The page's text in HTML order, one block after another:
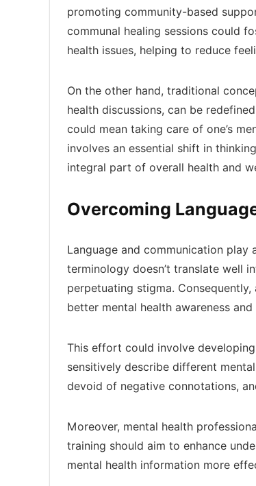
promoting community-based
communal healing sessions could
health issues, helping to reduce
On the other hand, traditional
health discussions, can be
could mean taking care of one’s
involves an essential shift in
integral part of overall health and
Overcoming
Language and communication play
terminology doesn’t translate well
perpetuating stigma.
better mental health awareness
This effort could involve
sensitively describe different
devoid of negative connotations,
Moreover, mental health
training should aim to enhance
mental health information more